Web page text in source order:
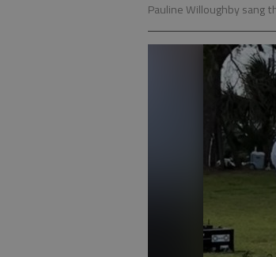
Pauline Willoughby sang